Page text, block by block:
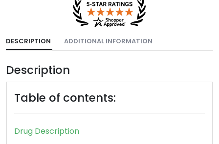
DESCRIPTION ADDITIONAL INFORMATION
Description
Table of contents:
Drug Description